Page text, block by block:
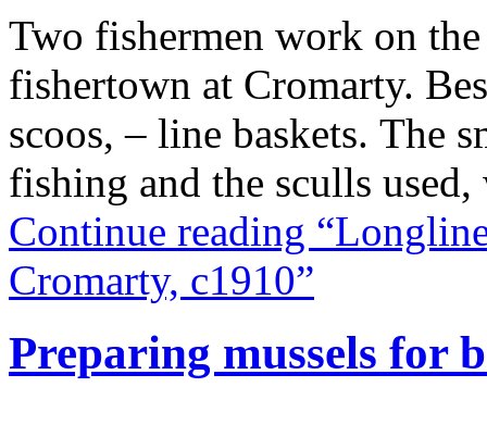
Two fishermen work on
fishertown at Cromarty.
scoos, – line baskets. The
fishing and the sculls
Continue reading
Cromarty, c1910”
Preparing mussels for